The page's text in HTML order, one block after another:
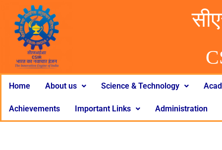
Home About us Science & Technology
Achievements Important Links Administration